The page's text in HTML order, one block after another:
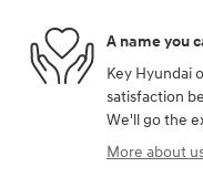
A name you
Key Hyundai
satisfaction
We'll go the
More about